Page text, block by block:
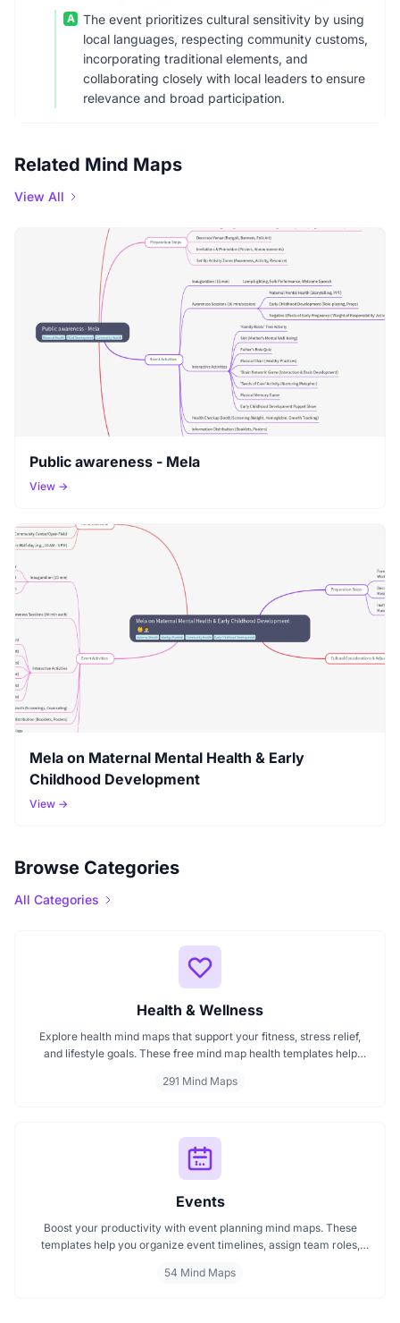
A
The event prioritizes cultural sensitivity by using
local languages, respecting community customs,
incorporating traditional elements, and
collaborating closely with local leaders to ensure
relevance and broad participation.
Related Mind Maps
View All
Public awareness - Mela
View →
Mela on Maternal Mental Health & Early
Childhood Development
View →
Browse Categories
All Categories
Health & Wellness
Explore health mind maps that support your fitness, stress relief,
and lifestyle goals. These free mind map health templates help
well being. Start mapping your health with clarity every mind map
291 Mind Maps
Events
Boost your productivity with event planning mind maps. These
templates help you organize event timelines, assign team roles,
conferences, meetings, launches, and corporate events. Visualize
54 Mind Maps